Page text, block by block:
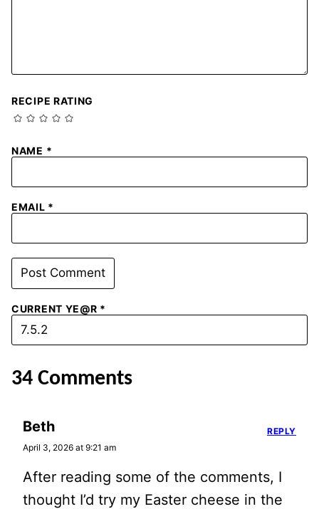
RECIPE RATING
NAME *
EMAIL *
CURRENT YE@R *
34 Comments
Beth
April 3, 2026 at 9:21 am
After reading some of the comments, I
thought I’d try my Easter cheese in the
REPLY